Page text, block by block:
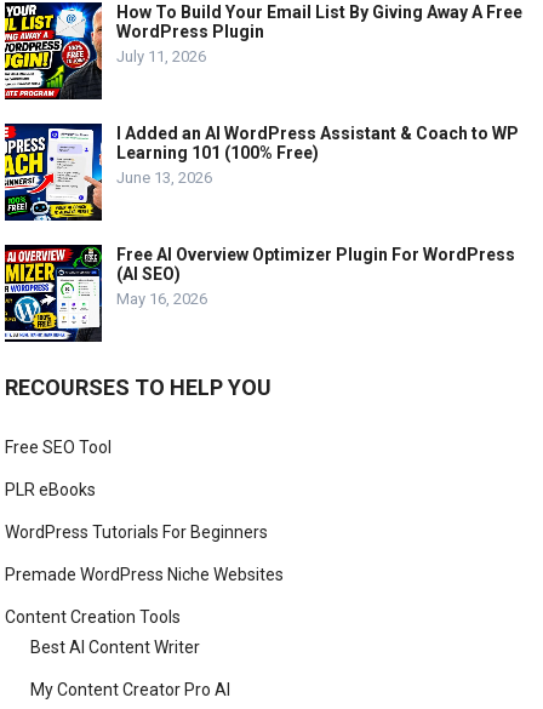
How To Build Your Email List By Giving Away A Free
WordPress Plugin
July 11, 2026
I Added an AI WordPress Assistant & Coach to WP
Learning 101 (100% Free)
June 13, 2026
Free AI Overview Optimizer Plugin For WordPress
(AI SEO)
May 16, 2026
RECOURSES TO HELP YOU
Free SEO Tool
PLR eBooks
WordPress Tutorials For Beginners
Premade WordPress Niche Websites
Content Creation Tools
Best AI Content Writer
My Content Creator Pro AI